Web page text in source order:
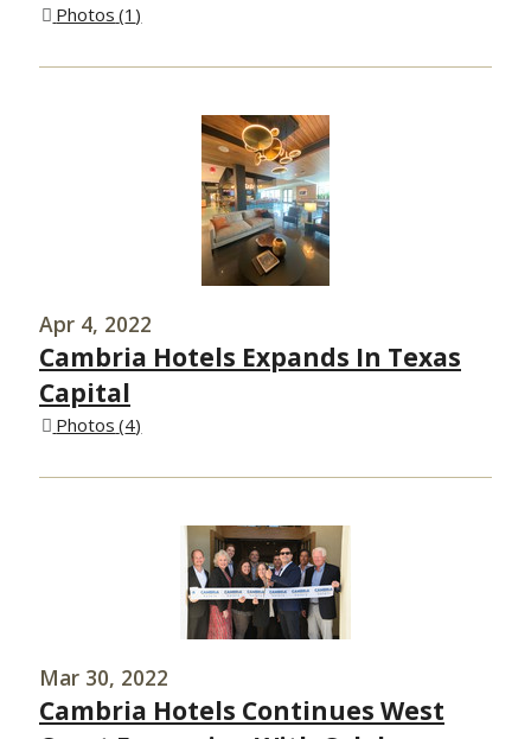
Photos 1
Apr 4, 2022
Cambria Hotels Expands In Texas
Capital
Photos 4
Mar 30, 2022
Cambria Hotels Continues West